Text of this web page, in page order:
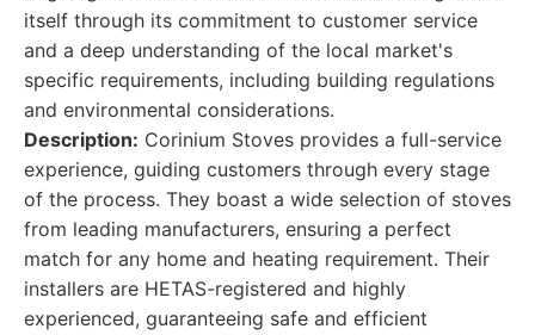
itself through its commitment to customer service
and a deep understanding of the local market's
specific requirements, including building regulations
and environmental considerations.
Description: Corinium Stoves provides a full-service
experience, guiding customers through every stage
of the process. They boast a wide selection of stoves
from leading manufacturers, ensuring a perfect
match for any home and heating requirement. Their
installers are HETAS-registered and highly
experienced, guaranteeing safe and efficient